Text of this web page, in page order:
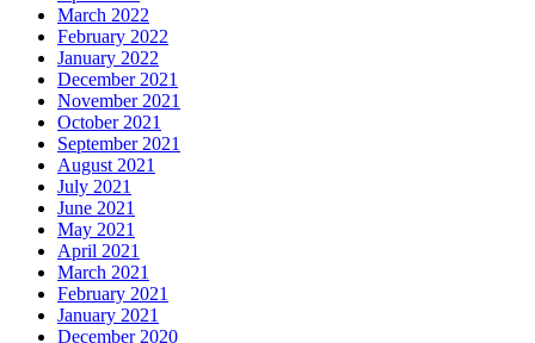
March 2022
February 2022
January 2022
December 2021
November 2021
October 2021
September 2021
August 2021
July 2021
June 2021
May 2021
April 2021
March 2021
February 2021
January 2021
December 2020